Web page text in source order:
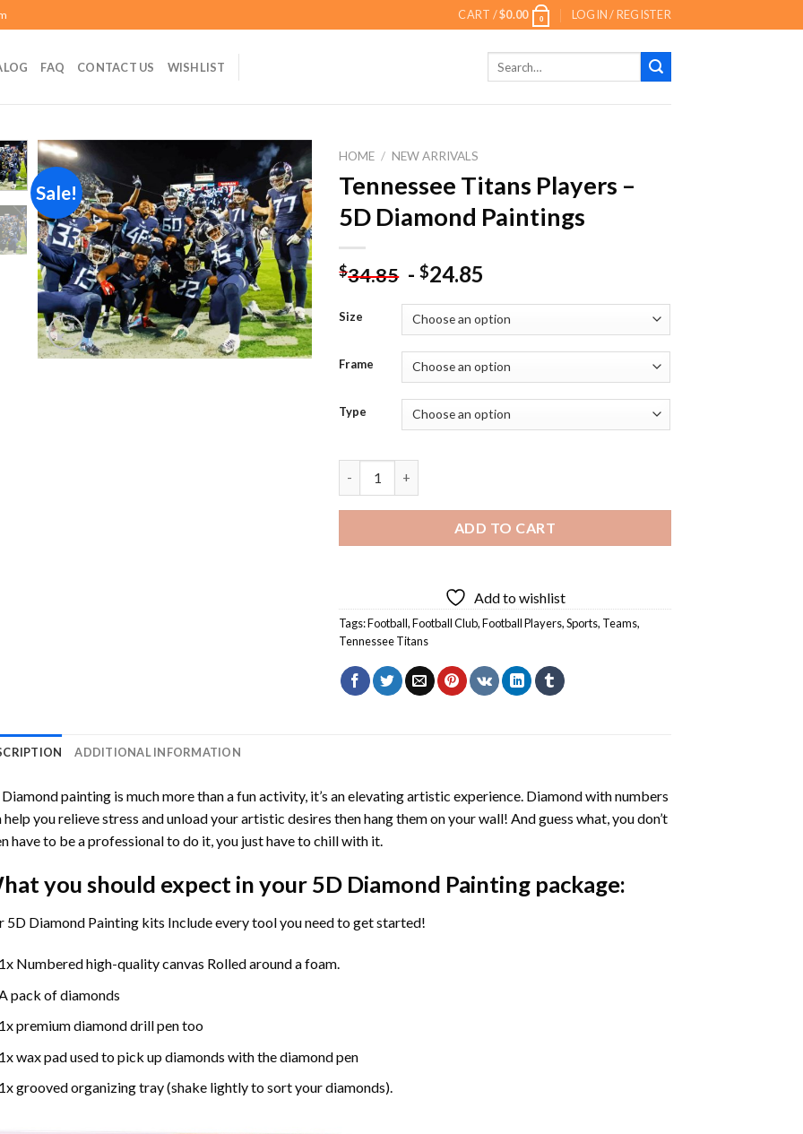
CART /$0.00 0 LOGIN / REGISTER
FAQ CONTACT US WISHLIST
Sale!
Add to
wishlist
HOME / NEW ARRIVALS
Tennessee Titans Players –
5D Diamond Paintings
$34.85 -$24.85
Size
Frame
Type
ADD TO CART
Add to wishlist
Tags:Football,Football Club,Football Players,Sports, Teams,
Tennessee Titans
ADDITIONAL INFORMATION
painting is much more than a fun activity, it’s an elevating artistic experience. Diamond with numbers
help you relieve stress and unload your artistic desires then hang them on your wall! And guess what, you don’t
have to be a professional to do it, you just have to chill with it.
you should expect in your 5D Diamond Painting package:
5D Diamond Painting kits Include every tool you need to get started!
Numbered high-quality canvas Rolled around a foam.
pack of diamonds
premium diamond drill pen too
wax pad used to pick up diamonds with the diamond pen
grooved organizing tray (shake lightly to sort your diamonds).